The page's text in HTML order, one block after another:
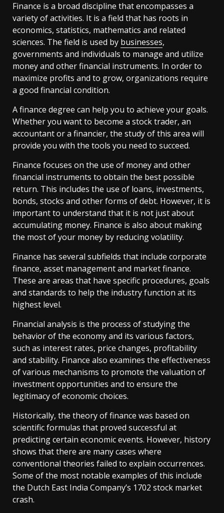
Finance is a broad discipline that encompasses a
variety of activities. It is a field that has roots in
economics, statistics, mathematics and related
sciences. The field is used by businesses,
governments and individuals to manage and utilize
money and other financial instruments. In order to
maximize profits and to grow, organizations require
a good financial condition.
A finance degree can help you to achieve your goals.
Whether you want to become a stock trader, an
accountant or a financier, the study of this area will
provide you with the tools you need to succeed.
Finance focuses on the use of money and other
financial instruments to obtain the best possible
return. This includes the use of loans, investments,
bonds, stocks and other forms of debt. However, it is
important to understand that it is not just about
accumulating money. Finance is also about making
the most of your money by reducing volatility.
Finance has several subfields that include corporate
finance, asset management and market finance.
These are areas that have specific procedures, goals
and standards to help the industry function at its
highest level.
Financial analysis is the process of studying the
behavior of the economy and its various factors,
such as interest rates, price changes, profitability
and stability. Finance also examines the effectiveness
of various mechanisms to promote the valuation of
investment opportunities and to ensure the
legitimacy of economic choices.
Historically, the theory of finance was based on
scientific formulas that proved successful at
predicting certain economic events. However, history
shows that there are many cases where
conventional theories failed to explain occurrences.
Some of the most notable examples of this include
the Dutch East India Company’s 1702 stock market
crash.